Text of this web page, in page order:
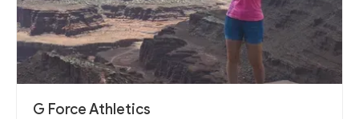
G Force Athletics